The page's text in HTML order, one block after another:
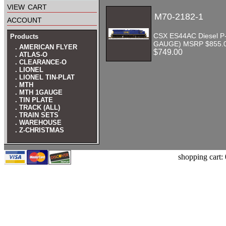
view cart
account
Products
. AMERICAN FLYER
. ATLAS-O
. CLEARANCE-O
. LIONEL
. LIONEL TIN-PLAT
. MTH
. MTH 1GAUGE
. TIN PLATE
. TRACK (ALL)
. TRAIN SETS
. WAREHOUSE
. Z-CHRISTMAS
M70-2182-1
CSX ES44AC Diesel
GAUGE) MSRP
$749.00
shopping cart: